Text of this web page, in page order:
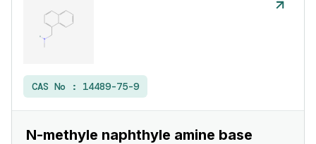
CAS No : 14489-75-9
N-methyle naphthyle amine base